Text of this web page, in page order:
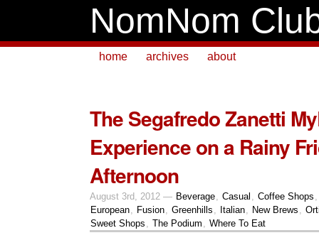
NomNom
home archives about
The Segafredo Zanetti
Experience on a Rainy
Afternoon
August 3rd, 2012 — Beverage, Casual , Coffee Shops
European, Fusion, Greenhills , Italian, New Brews ,
Sweet Shops , The Podium , Where To Eat